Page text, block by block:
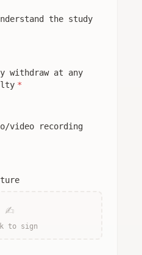
the study
withdraw at any
*
video recording
✍
to sign